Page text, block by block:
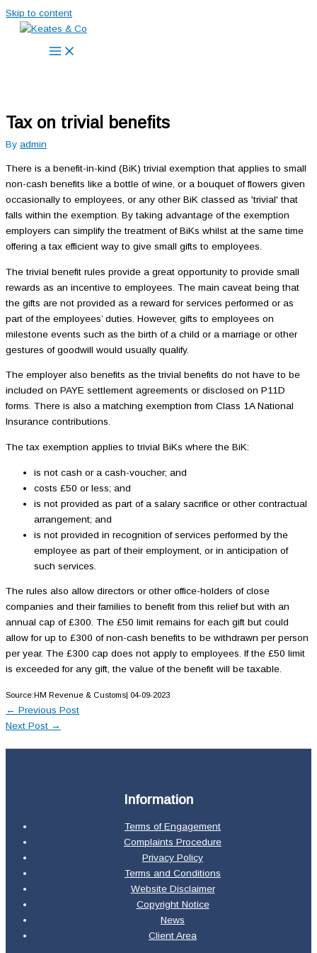
Skip to content
Tax on trivial benefits
By admin
There is a benefit-in-kind (BiK) trivial exemption that applies to small
non-cash benefits like a bottle of wine, or a bouquet of flowers given
occasionally to employees, or any other BiK classed as 'trivial' that
falls within the exemption. By taking advantage of the exemption
employers can simplify the treatment of BiKs whilst at the same time
offering a tax efficient way to give small gifts to employees.
The trivial benefit rules provide a great opportunity to provide small
rewards as an incentive to employees. The main caveat being that
the gifts are not provided as a reward for services performed or as
part of the employees’ duties. However, gifts to employees on
milestone events such as the birth of a child or a marriage or other
gestures of goodwill would usually qualify.
The employer also benefits as the trivial benefits do not have to be
included on PAYE settlement agreements or disclosed on P11D
forms. There is also a matching exemption from Class 1A National
Insurance contributions.
The tax exemption applies to trivial BiKs where the BiK:
is not cash or a cash-voucher; and
costs £50 or less; and
is not provided as part of a salary sacrifice or other contractual
arrangement; and
is not provided in recognition of services performed by the
employee as part of their employment, or in anticipation of
such services.
The rules also allow directors or other office-holders of close
companies and their families to benefit from this relief but with an
annual cap of £300. The £50 limit remains for each gift but could
allow for up to £300 of non-cash benefits to be withdrawn per person
per year. The £300 cap does not apply to employees. If the £50 limit
is exceeded for any gift, the value of the benefit will be taxable.
Source:HM Revenue & Customs| 04-09-2023
← Previous Post
Next Post →
Information
Terms of Engagement
Complaints Procedure
Privacy Policy
Terms and Conditions
Website Disclaimer
Copyright Notice
News
Client Area